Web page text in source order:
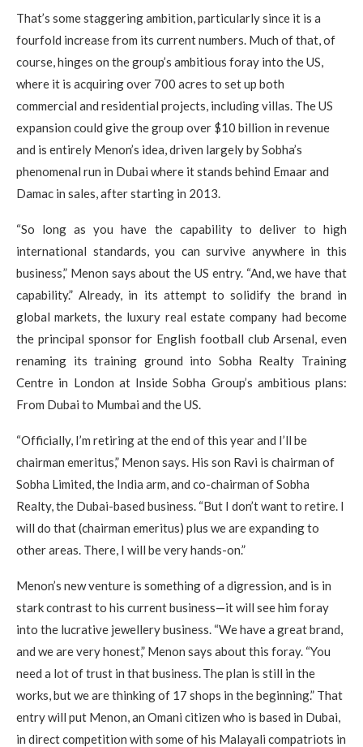
That’s some staggering ambition, particularly since it is a
fourfold increase from its current numbers. Much of that, of
course, hinges on the group’s ambitious foray into the US,
where it is acquiring over 700 acres to set up both
commercial and residential projects, including villas. The US
expansion could give the group over $10 billion in revenue
and is entirely Menon’s idea, driven largely by Sobha’s
phenomenal run in Dubai where it stands behind Emaar and
Damac in sales, after starting in 2013.
“So long as you have the capability to deliver to high
international standards, you can survive anywhere in this
business,” Menon says about the US entry. “And, we have that
capability.” Already, in its attempt to solidify the brand in
global markets, the luxury real estate company had become
the principal sponsor for English football club Arsenal, even
renaming its training ground into Sobha Realty Training
Centre in London at Inside Sobha Group’s ambitious plans:
From Dubai to Mumbai and the US.
“Officially, I’m retiring at the end of this year and I’ll be
chairman emeritus,” Menon says. His son Ravi is chairman of
Sobha Limited, the India arm, and co-chairman of Sobha
Realty, the Dubai-based business. “But I don’t want to retire. I
will do that (chairman emeritus) plus we are expanding to
other areas. There, I will be very hands-on.”
Menon’s new venture is something of a digression, and is in
stark contrast to his current business—it will see him foray
into the lucrative jewellery business. “We have a great brand,
and we are very honest,” Menon says about this foray. “You
need a lot of trust in that business. The plan is still in the
works, but we are thinking of 17 shops in the beginning.” That
entry will put Menon, an Omani citizen who is based in Dubai,
in direct competition with some of his Malayali compatriots in